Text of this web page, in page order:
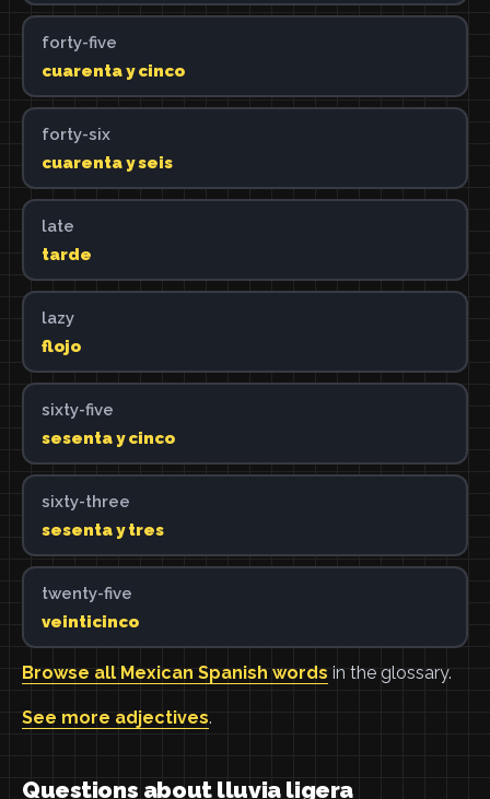
forty-five
cuarenta y cinco
forty-six
cuarenta y seis
late
tarde
lazy
flojo
sixty-five
sesenta y cinco
sixty-three
sesenta y tres
twenty-five
veinticinco
Browse all Mexican Spanish words in the glossary.
See more adjectives.
Questions about lluvia ligera